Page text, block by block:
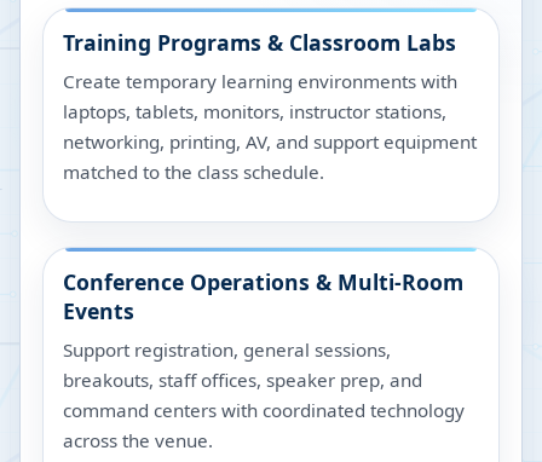
Training Programs & Classroom Labs
Create temporary learning environments with
laptops, tablets, monitors, instructor stations,
networking, printing, AV, and support equipment
matched to the class schedule.
Conference Operations & Multi-Room
Events
Support registration, general sessions,
breakouts, staff offices, speaker prep, and
command centers with coordinated technology
across the venue.